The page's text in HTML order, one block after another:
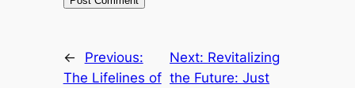
←
Previous:
The Lifelines of
Next: Revitalizing
the Future: Just